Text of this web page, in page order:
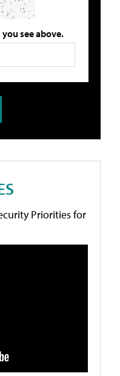
see above.
Priorities for